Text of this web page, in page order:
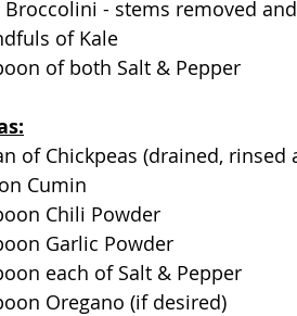
- stems removed
of Kale
of both Salt & Pepper
of Chickpeas (drained, rinsed
Cumin
Chili Powder
Garlic Powder
each of Salt & Pepper
Oregano (if desired)